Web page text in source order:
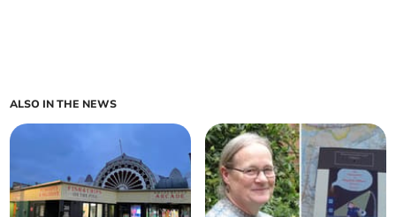
ALSO IN THE NEWS